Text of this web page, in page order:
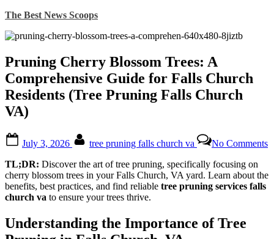
Skip
content
The Best News Scoops
Pruning Cherry Blossom Trees: A
Comprehensive Guide for Falls Church
Residents (Tree Pruning Falls Church
VA)
on
July 3, 2026 tree pruning falls church va No Comments
TL;DR: Discover the art of tree pruning, specifically focusing on
cherry blossom trees in your Falls Church, VA yard. Learn about the
benefits, best practices, and find reliable tree pruning services falls
church va to ensure your trees thrive.
Understanding the Importance of Tree